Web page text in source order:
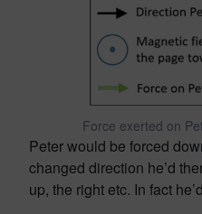
Force exerted on
Peter would be forced
changed direction he’d
up, the right etc. In fact